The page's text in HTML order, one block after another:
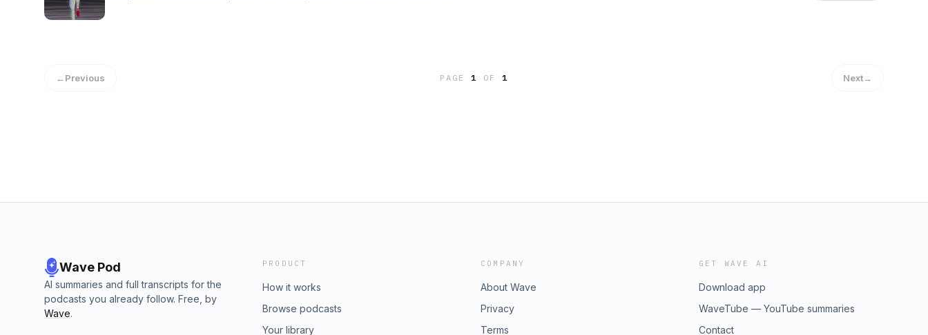
←Previous PAGE1 OF 1 Next→
Wave Pod
AI summaries and full transcripts for the
podcasts you already follow. Free, by
Wave.
PRODUCT
How it works
Browse podcasts
Your library
COMPANY
About Wave
Privacy
Terms
GET WAVE AI
Download app
WaveTube — YouTube summaries
Contact